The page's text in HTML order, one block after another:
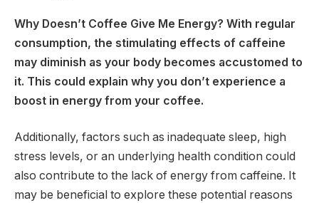
Why Doesn’t Coffee Give Me Energy? With regular
consumption, the stimulating effects of caffeine
may diminish as your body becomes accustomed to
it. This could explain why you don’t experience a
boost in energy from your coffee.
Additionally, factors such as inadequate sleep, high
stress levels, or an underlying health condition could
also contribute to the lack of energy from caffeine. It
may be beneficial to explore these potential reasons